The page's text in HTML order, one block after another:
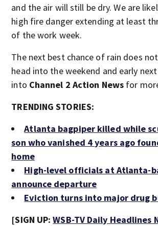
and the air will still be dry. We are
high fire danger extending at least
of the work week.
The next best chance of rain does
head into the weekend and early
into Channel 2 Action News for
TRENDING STORIES:
Atlanta bagpiper killed while
son who vanished 4 years ago
home
High-level officials at Atlanta-
announce departure
Eviction turns into major drug
[SIGN UP:WSB-TV Daily Headlines